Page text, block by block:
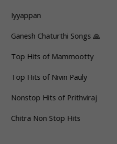
Iyyappan
Ganesh Chaturthi Songs 🙏
Top Hits of Mammootty
Top Hits of Nivin Pauly
Nonstop Hits of Prithviraj
Chitra Non Stop Hits